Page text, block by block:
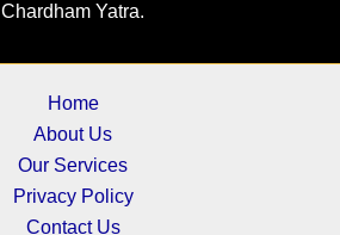
Chardham Yatra.
Home
About Us
Our Services
Privacy Policy
Contact Us